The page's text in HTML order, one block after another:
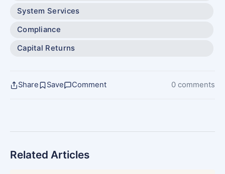
System Services
Compliance
Capital Returns
Share Save Comment 0 comments
Related Articles